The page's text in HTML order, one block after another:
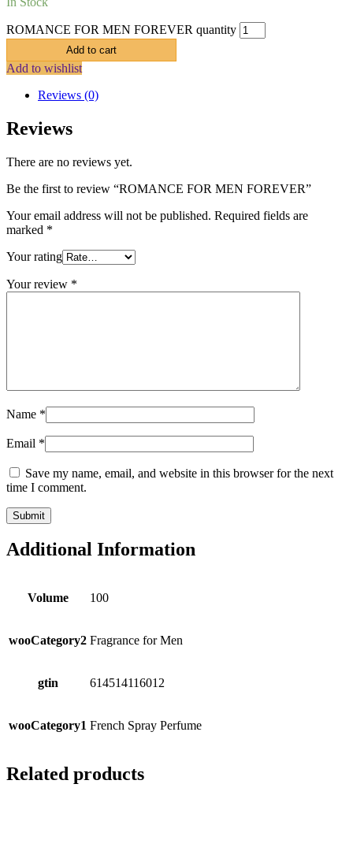
ROMANCE FOR MEN FOREVER quantity
Add to cart
Add to wishlist
Reviews (0)
Reviews
There are no reviews yet.
Be the first to review “ROMANCE FOR MEN FOREVER”
Your email address will not be published. Required fields are
marked *
Your rating
Your review *
Name *
Email *
Save my name, email, and website in this browser for the next
time I comment.
Additional Information
Volume 100
wooCategory2 Fragrance for Men
gtin 614514116012
wooCategory1 French Spray Perfume
Related products